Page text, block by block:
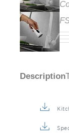
Description